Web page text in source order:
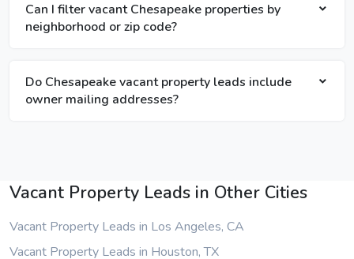
Can I filter vacant Chesapeake properties by
neighborhood or zip code?
Do Chesapeake vacant property leads include
owner mailing addresses?
Vacant Property Leads in Other Cities
Vacant Property Leads in Los Angeles, CA
Vacant Property Leads in Houston, TX